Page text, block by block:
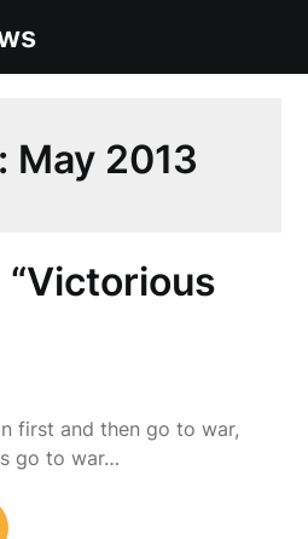
May 2013
“Victorious
first and then go to war,
go to war…